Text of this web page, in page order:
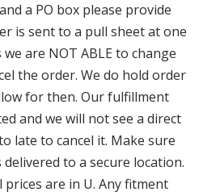
a PO box please provide
is sent to a pull sheet at one
are NOT ABLE to change
the order. We do hold order
for then. Our fulfillment
and we will not see a direct
late to cancel it. Make sure
to a secure location.
are in U. Any fitment